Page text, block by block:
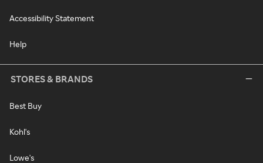
Accessibility Statement
Help
STORES & BRANDS
Best Buy
Kohl's
Lowe's